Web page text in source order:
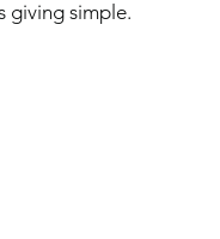
giving simple.